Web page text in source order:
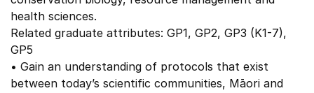
health sciences.
Related graduate attributes: GP1, GP2, GP3 (K1-7),
GP5
• Gain an understanding of protocols that exist
between today’s scientific communities, Māori and